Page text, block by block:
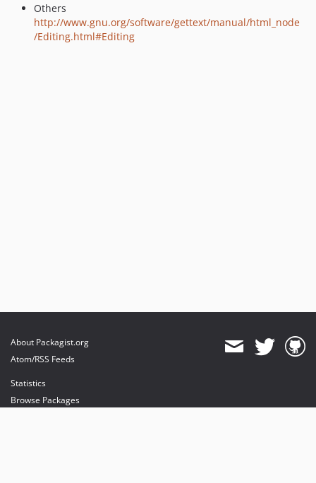
Others
http://www.gnu.org/software/gettext/manual/html_node
/Editing.html#Editing
About Packagist.org
Atom/RSS Feeds
Statistics
Browse Packages